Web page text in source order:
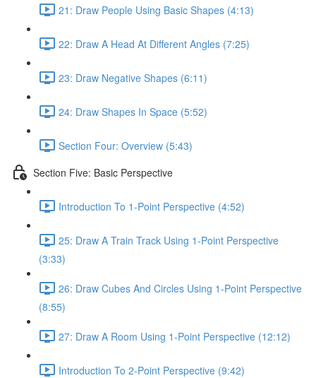
21: Draw People Using Basic Shapes (4:13)
22: Draw A Head At Different Angles (7:25)
23: Draw Negative Shapes (6:11)
24: Draw Shapes In Space (5:52)
Section Four: Overview (5:43)
Section Five: Basic Perspective
Introduction To 1-Point Perspective (4:52)
25: Draw A Train Track Using 1-Point Perspective
(3:33)
26: Draw Cubes And Circles Using 1-Point Perspective
(8:55)
27: Draw A Room Using 1-Point Perspective (12:12)
Introduction To 2-Point Perspective (9:42)